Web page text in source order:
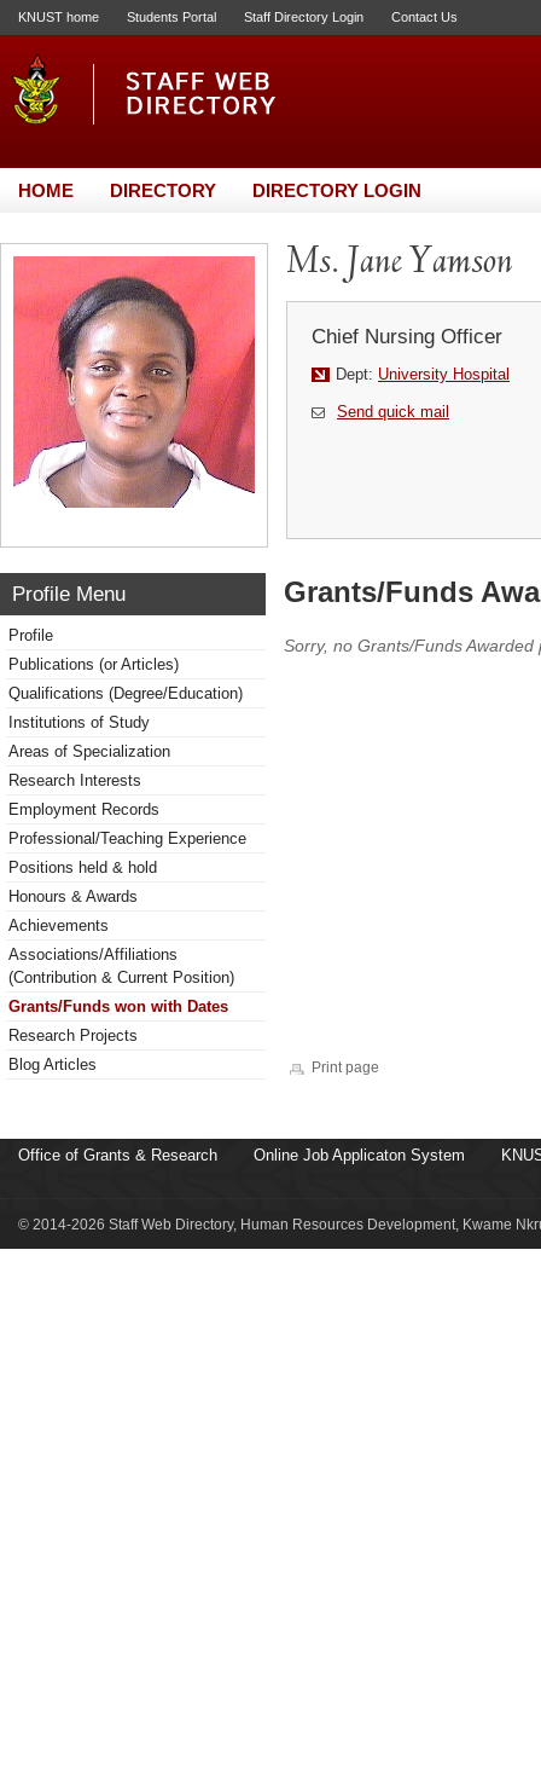
KNUST home Students Portal Staff Directory Login Contact Us
HOME DIRECTORY DIRECTORY LOGIN
Ms. Jane Yamson
Chief Nursing Officer
Dept: University Hospital
Send quick mail
Profile Menu
Profile
Publications (or Articles)
Qualifications (Degree/Education)
Institutions of Study
Areas of Specialization
Research Interests
Employment Records
Professional/Teaching Experience
Positions held & hold
Honours & Awards
Achievements
Associations/Affiliations
(Contribution & Current Position)
Grants/Funds won with Dates
Research Projects
Blog Articles
Grants/Funds
Sorry, no Grants/Funds Awarded
Print page
Office of Grants & Research Online Job Applicaton System
© 2014-2026 Staff Web Directory, Human Resources Development, Kwame